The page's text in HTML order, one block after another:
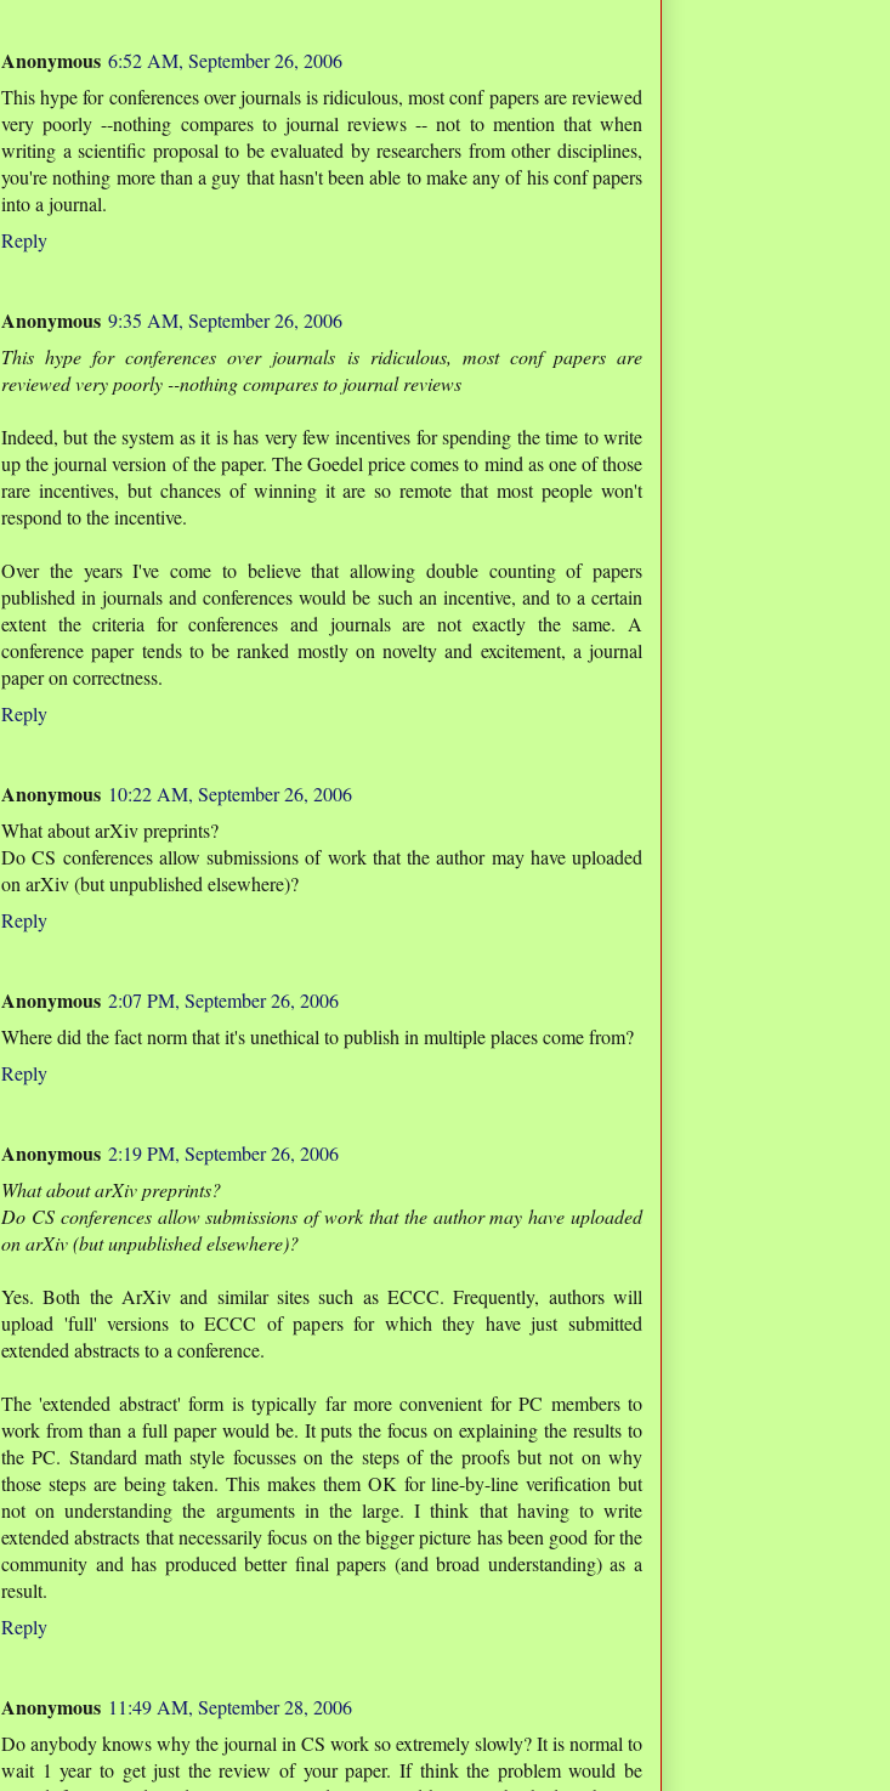
Anonymous 6:52 AM, September 26, 2006
This hype for conferences over journals is ridiculous, most conf papers are reviewed
very poorly --nothing compares to journal reviews -- not to mention that when
writing a scientific proposal to be evaluated by researchers from other disciplines,
you're nothing more than a guy that hasn't been able to make any of his conf papers
into a journal.
Reply
Anonymous 9:35 AM, September 26, 2006
This hype for conferences over journals is ridiculous, most conf papers are
reviewed very poorly --nothing compares to journal reviews
Indeed, but the system as it is has very few incentives for spending the time to write
up the journal version of the paper. The Goedel price comes to mind as one of those
rare incentives, but chances of winning it are so remote that most people won't
respond to the incentive.
Over the years I've come to believe that allowing double counting of papers
published in journals and conferences would be such an incentive, and to a certain
extent the criteria for conferences and journals are not exactly the same. A
conference paper tends to be ranked mostly on novelty and excitement, a journal
paper on correctness.
Reply
Anonymous 10:22 AM, September 26, 2006
What about arXiv preprints?
Do CS conferences allow submissions of work that the author may have uploaded
on arXiv (but unpublished elsewhere)?
Reply
Anonymous 2:07 PM, September 26, 2006
Where did the fact norm that it's unethical to publish in multiple places come from?
Reply
Anonymous 2:19 PM, September 26, 2006
What about arXiv preprints?
Do CS conferences allow submissions of work that the author may have uploaded
on arXiv (but unpublished elsewhere)?
Yes. Both the ArXiv and similar sites such as ECCC. Frequently, authors will
upload 'full' versions to ECCC of papers for which they have just submitted
extended abstracts to a conference.
The 'extended abstract' form is typically far more convenient for PC members to
work from than a full paper would be. It puts the focus on explaining the results to
the PC. Standard math style focusses on the steps of the proofs but not on why
those steps are being taken. This makes them OK for line-by-line verification but
not on understanding the arguments in the large. I think that having to write
extended abstracts that necessarily focus on the bigger picture has been good for the
community and has produced better final papers (and broad understanding) as a
result.
Reply
Anonymous 11:49 AM, September 28, 2006
Do anybody knows why the journal in CS work so extremely slowly? It is normal to
wait 1 year to get just the review of your paper. If think the problem would be